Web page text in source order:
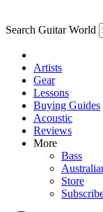
Search Guitar World
Artists
Gear
Lessons
Buying Guides
Acoustic
Reviews
More
Bass
Store